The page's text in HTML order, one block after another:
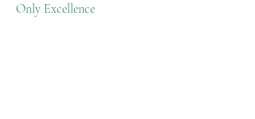
Only Excellence